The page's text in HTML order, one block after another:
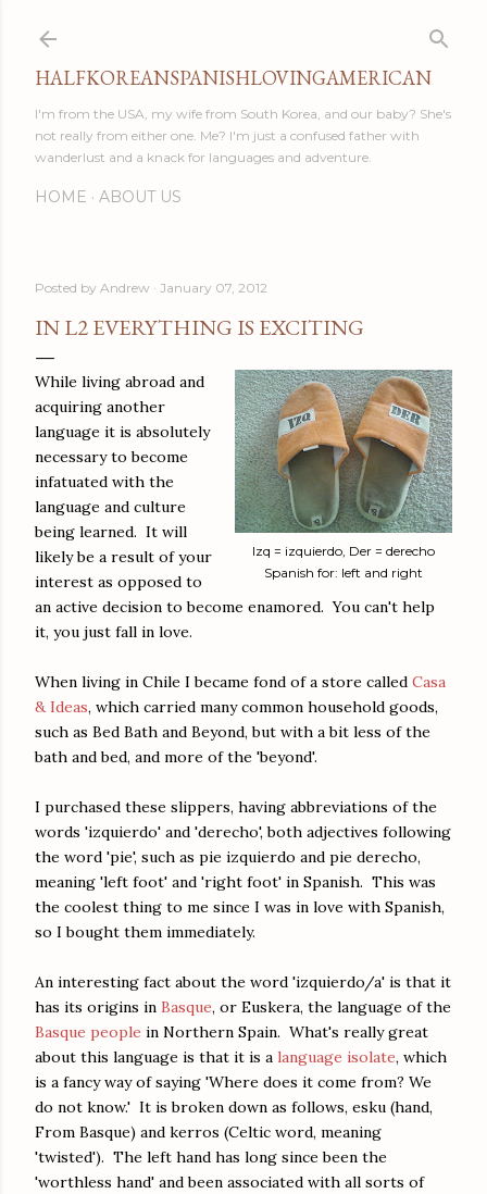
HALFKOREANSPANISHLOVINGAMERICAN
I'm from the USA, my wife from South Korea, and our baby? She's
not really from either one. Me? I'm just a confused father with
wanderlust and a knack for languages and adventure.
HOME ABOUT US
Posted by Andrew January 07, 2012
IN L2 EVERYTHING IS EXCITING
Izq = izquierdo, Der = derecho
Spanish for: left and right
While living abroad and
acquiring another
language it is absolutely
necessary to become
infatuated with the
language and culture
being learned. It will
likely be a result of your
interest as opposed to
an active decision to become enamored. You can't help
it, you just fall in love.
When living in Chile I became fond of a store called Casa
& Ideas, which carried many common household goods,
such as Bed Bath and Beyond, but with a bit less of the
bath and bed, and more of the 'beyond'.
I purchased these slippers, having abbreviations of the
words 'izquierdo' and 'derecho', both adjectives following
the word 'pie', such as pie izquierdo and pie derecho,
meaning 'left foot' and 'right foot' in Spanish. This was
the coolest thing to me since I was in love with Spanish,
so I bought them immediately.
An interesting fact about the word 'izquierdo/a' is that it
has its origins in Basque, or Euskera, the language of the
Basque people in Northern Spain. What's really great
about this language is that it is a language isolate, which
is a fancy way of saying 'Where does it come from? We
do not know.' It is broken down as follows, esku (hand,
From Basque) and kerros (Celtic word, meaning
'twisted'). The left hand has long since been the
'worthless hand' and been associated with all sorts of